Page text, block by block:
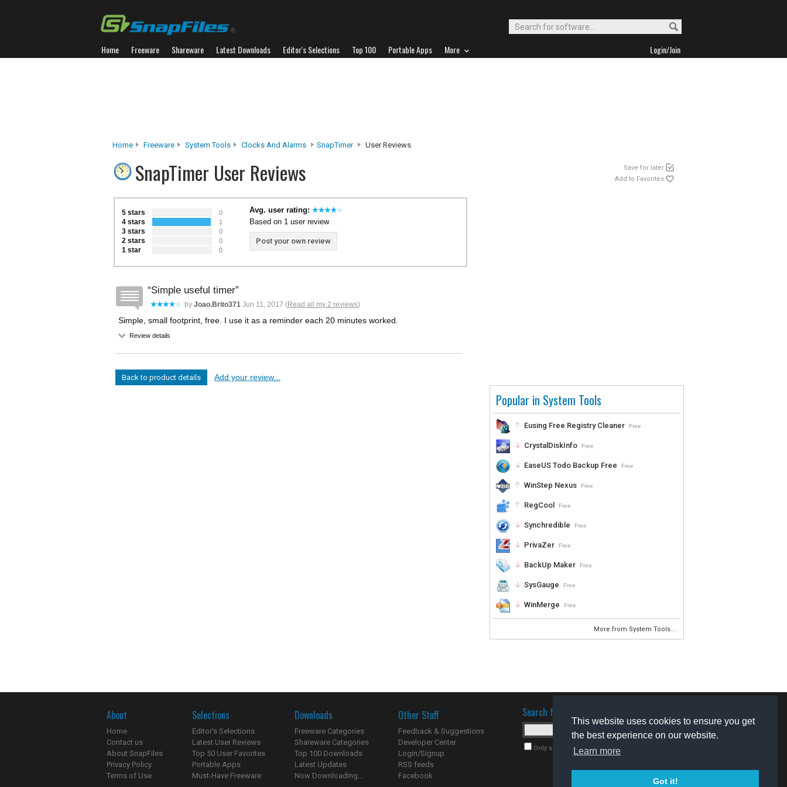
This website uses cookies to ensure you get
the best experience on our website.
Learn more
Got it!
Home Freeware Shareware Latest Downloads Editor's Selections Top 100 Portable Apps More Login/Join
Home Freeware System Tools Clocks And Alarms SnapTimer User Reviews
SnapTimer User Reviews
Save for later
Add to Favorites
Popular in System Tools
Eusing Free Registry Cleaner Free
CrystalDiskInfo Free
EaseUS Todo Backup Free Free
WinStep Nexus Free
RegCool Free
Synchredible Free
PrivaZer Free
BackUp Maker Free
SysGauge Free
WinMerge Free
More from System Tools...
5 stars 0
4 stars 1
3 stars 0
2 stars 0
1 star 0
Avg. user rating:
Based on 1 user review
Post your own review
Simple useful timer
by Joao.brito371 Jun 11, 2017 (Read all my 2 reviews)
Simple, small footprint, free. I use it as a reminder each 20 minutes worked.
Review details
Back to product details Add your review...
About
Home
Contact us
About SnapFiles
Privacy Policy
Terms of Use
Selections
Editor's Selections
Latest User Reviews
Top 50 User Favorites
Portable Apps
Must-Have Freeware
Downloads
Freeware Categories
Shareware Categories
Top 100 Downloads
Latest Updates
Now Downloading...
Other Stuff
Feedback & Suggestions
Developer Center
Login/Signup
RSS feeds
Facebook
Search for software
Only search for freeware